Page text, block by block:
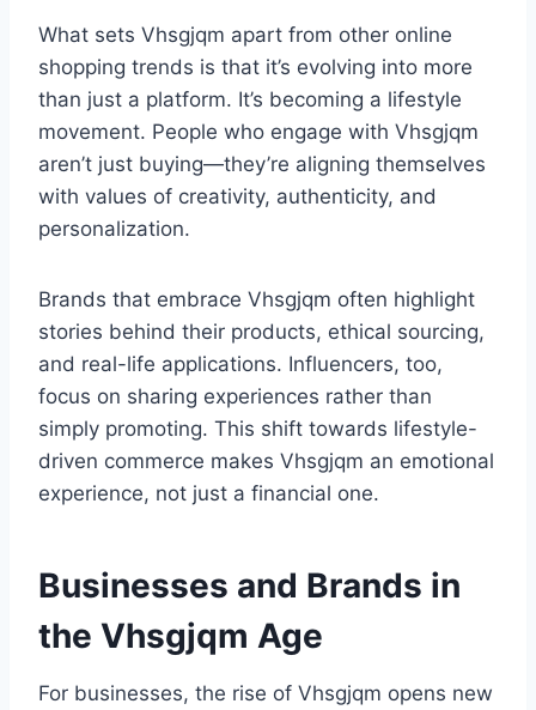
What sets Vhsgjqm apart from other online
shopping trends is that it’s evolving into more
than just a platform. It’s becoming a lifestyle
movement. People who engage with Vhsgjqm
aren’t just buying—they’re aligning themselves
with values of creativity, authenticity, and
personalization.
Brands that embrace Vhsgjqm often highlight
stories behind their products, ethical sourcing,
and real-life applications. Influencers, too,
focus on sharing experiences rather than
simply promoting. This shift towards lifestyle-
driven commerce makes Vhsgjqm an emotional
experience, not just a financial one.
Businesses and Brands in
the Vhsgjqm Age
For businesses, the rise of Vhsgjqm opens new